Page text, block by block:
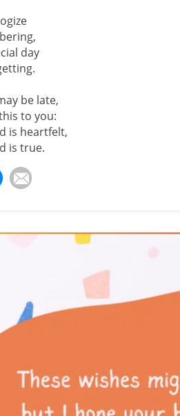
day
be late,
to you:
is heartfelt,
is true.